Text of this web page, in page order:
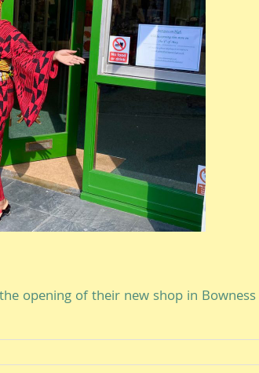
opening of their new shop in